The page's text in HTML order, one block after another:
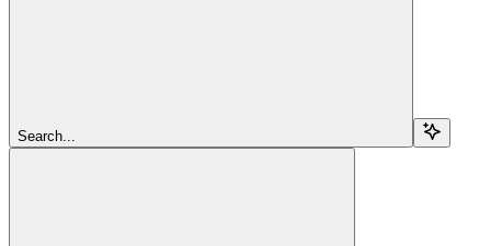
Search...